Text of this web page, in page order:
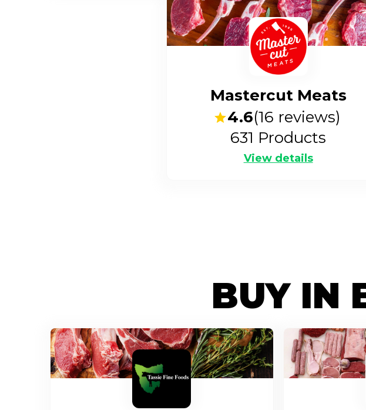
Mastercut Meats
4.6(16 reviews)
631 Products
View details
BUY IN